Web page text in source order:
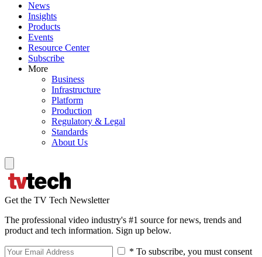
News
Insights
Products
Events
Resource Center
Subscribe
More
Business
Infrastructure
Platform
Production
Regulatory & Legal
Standards
About Us
Get the TV Tech Newsletter
The professional video industry's #1 source for news, trends and
product and tech information. Sign up below.
* To subscribe, you must consent